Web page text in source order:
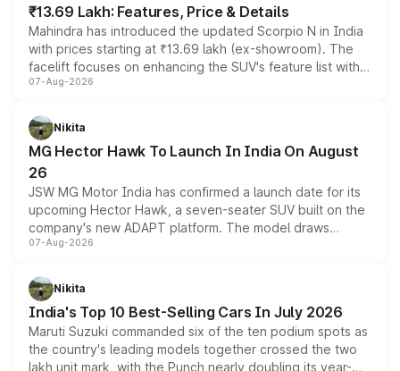
₹13.69 Lakh: Features, Price & Details
Mahindra has introduced the updated Scorpio N in India
with prices starting at ₹13.69 lakh (ex-showroom). The
facelift focuses on enhancing the SUV's feature list with a
panoramic sunroof, larger digital displays, Level 2 ADAS
petrol and diesel engine options without any mechanical
changes.
07-Aug-2026
Nikita
MG Hector Hawk To Launch In India On August
26
JSW MG Motor India has confirmed a launch date for its
upcoming Hector Hawk, a seven-seater SUV built on the
company's new ADAPT platform. The model draws
heavily from the Wuling Starlight 560 sold overseas and
in hybrid powertrain options, positioning it above the
existing Hector in the brand's India lineup.
07-Aug-2026
Nikita
India's Top 10 Best-Selling Cars In July 2026
Maruti Suzuki commanded six of the ten podium spots as
the country's leading models together crossed the two
lakh unit mark, with the Punch nearly doubling its year-